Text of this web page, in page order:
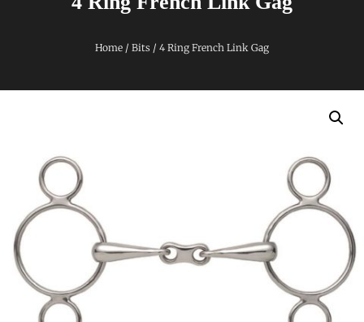
Home / Bits / 4 Ring French Link Gag